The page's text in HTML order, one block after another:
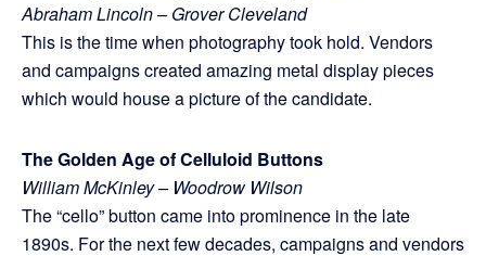
Abraham Lincoln – Grover Cleveland
This is the time when photography took hold. Vendors
and campaigns created amazing metal display pieces
which would house a picture of the candidate.
The Golden Age of Celluloid Buttons
William McKinley – Woodrow Wilson
The “cello” button came into prominence in the late
1890s. For the next few decades, campaigns and vendors